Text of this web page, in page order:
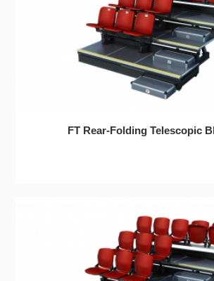
FT Rear-Folding Telescopic